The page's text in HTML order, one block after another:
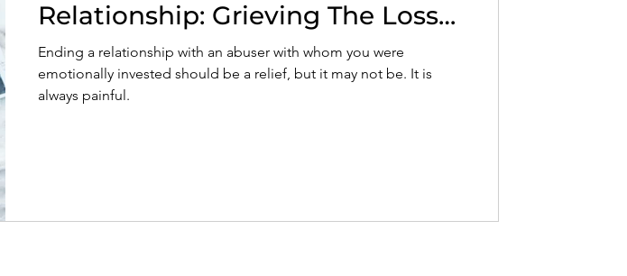
Spirituality and Healing Quotes, Reflections, and Poems
Relationship: Grieving The Loss
Of A Person Who Used,
Exploited, and Objectified You
Ending a relationship with an abuser with whom you were
emotionally invested should be a relief, but it may not be. It is
always painful.